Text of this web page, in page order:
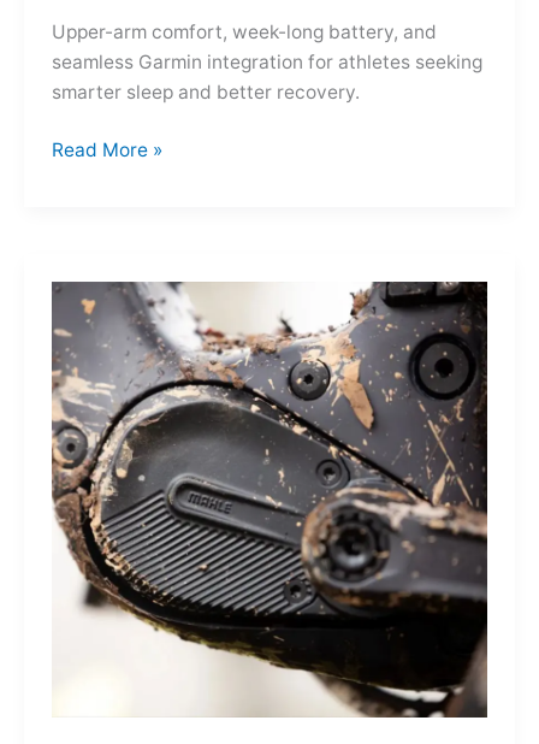
Upper-arm comfort, week-long battery, and
seamless Garmin integration for athletes seeking
smarter sleep and better recovery.
Garmin
Accurate
Watch-
Free
Sleep
Tracking
Read More »